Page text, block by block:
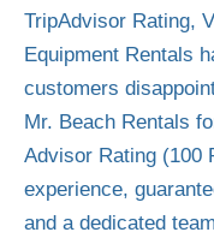
TripAdvisor Rating,
Equipment Rentals
customers
Mr. Beach Rentals
Advisor Rating (100
experience,
and a dedicated